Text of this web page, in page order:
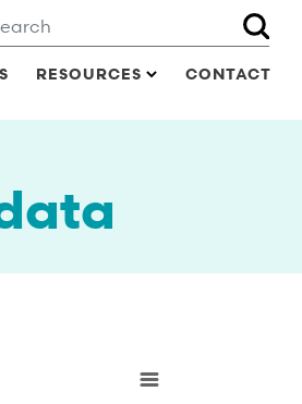
RESOURCES CONTACT
media